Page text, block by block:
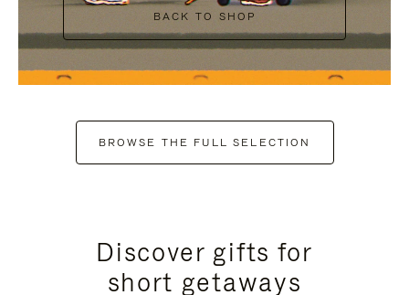
BACK TO SHOP
BROWSE THE FULL SELECTION
Discover gifts for
short getaways